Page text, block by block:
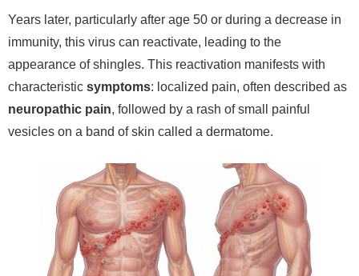
Years later, particularly after age 50 or during a decrease in
immunity, this virus can reactivate, leading to the
appearance of shingles. This reactivation manifests with
characteristic symptoms: localized pain, often described as
neuropathic pain, followed by a rash of small painful
vesicles on a band of skin called a dermatome.